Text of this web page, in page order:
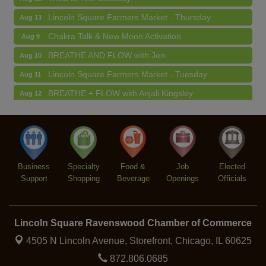
Lincoln Square Farmers Market - Thursday
Chakra Talk & New Moon Activation
BREATHE AND FLOW with Jen
Lincoln Square Farmers Market - Tuesday
BREATHE + FLOW with Anjali Kingsley
Aug 12 Trivia at The Getaway
Aug 13 Lincoln Square Farmers Market - Thursday
Business
Support
Specialty
Shopping
Food &
Beverage
Job
Openings
Elected
Officials
Lincoln Square Ravenswood Chamber of Commerce
4505 N Lincoln Avenue, Storefront, Chicago, IL 60625
872.806.0685